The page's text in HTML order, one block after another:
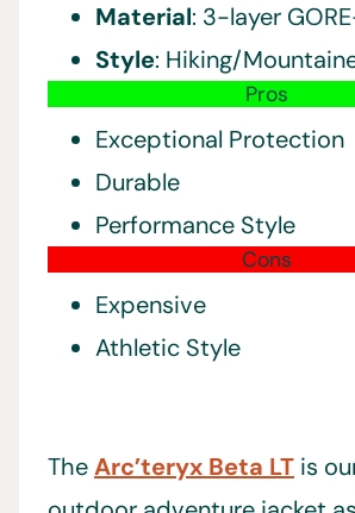
Material: 3-layer
Style: Hiking/
Pros
Exceptional Protection
Durable
Performance Style
Cons
Expensive
Athletic Style
TheArc’teryx Beta LT is